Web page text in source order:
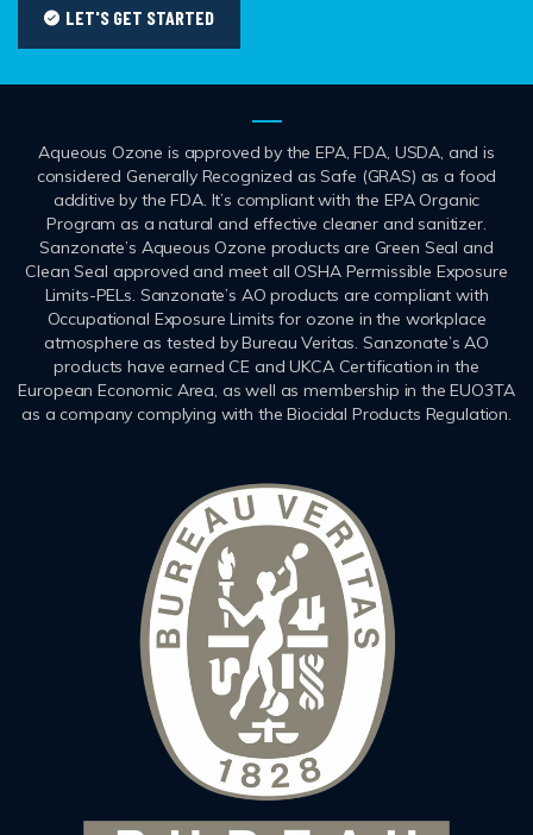
LET'S GET STARTED
Aqueous Ozone is approved by the EPA, FDA, USDA, and is
considered Generally Recognized as Safe (GRAS) as a food
additive by the FDA. It’s compliant with the EPA Organic
Program as a natural and effective cleaner and sanitizer.
Sanzonate’s Aqueous Ozone products are Green Seal and
Clean Seal approved and meet all OSHA Permissible Exposure
Limits-PELs. Sanzonate’s AO products are compliant with
Occupational Exposure Limits for ozone in the workplace
atmosphere as tested by Bureau Veritas. Sanzonate’s AO
products have earned CE and UKCA Certification in the
European Economic Area, as well as membership in the EUO3TA
as a company complying with the Biocidal Products Regulation.